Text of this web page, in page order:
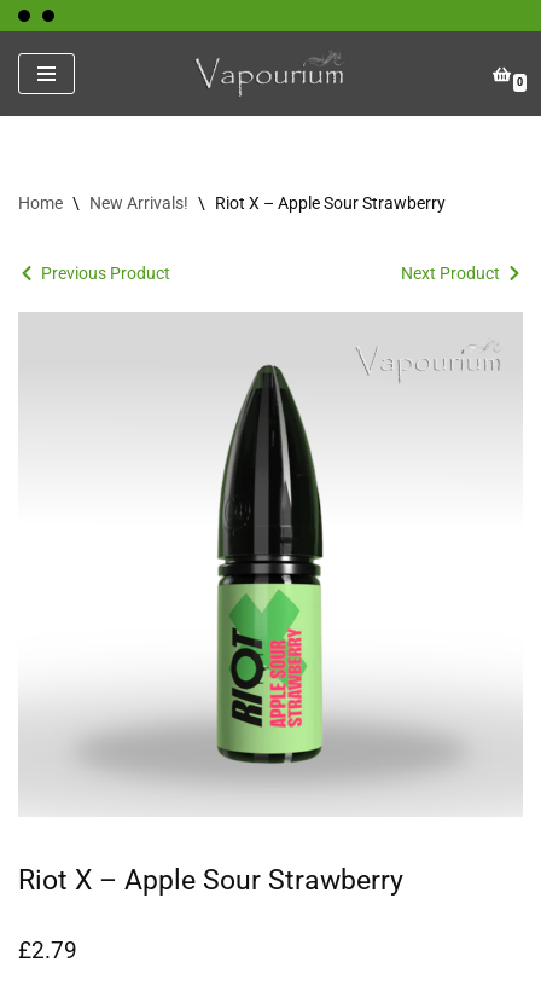
Skip
to
content
0
Home \ New Arrivals! \ Riot X – Apple Sour Strawberry
Previous Product Next Product
Riot X – Apple Sour Strawberry
£2.79